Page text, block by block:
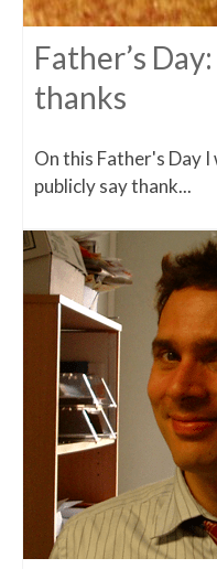
Father’s
thanks
On this Father's Day
publicly say thank...